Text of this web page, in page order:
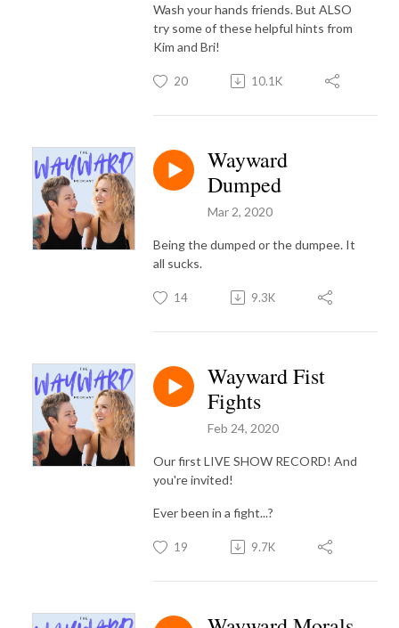
Wash your hands friends. But ALSO
try some of these helpful hints from
Kim and Bri!
20 10.1K
Wayward
Dumped
Mar 2, 2020
Being the dumped or the dumpee. It
all sucks.
14 9.3K
Wayward Fist
Fights
Feb 24, 2020
Our first LIVE SHOW RECORD! And
you're invited!
Ever been in a fight...?
19 9.7K